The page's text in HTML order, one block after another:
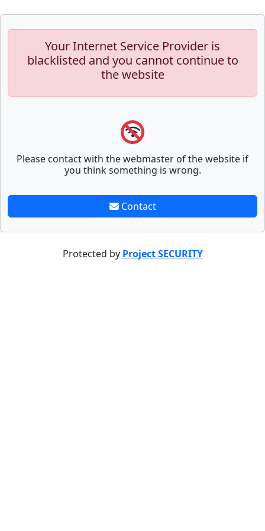
Your Internet Service Provider is
blacklisted and you cannot continue to
the website
Please contact with the webmaster of the website if
you think something is wrong.
Contact
Protected by Project SECURITY